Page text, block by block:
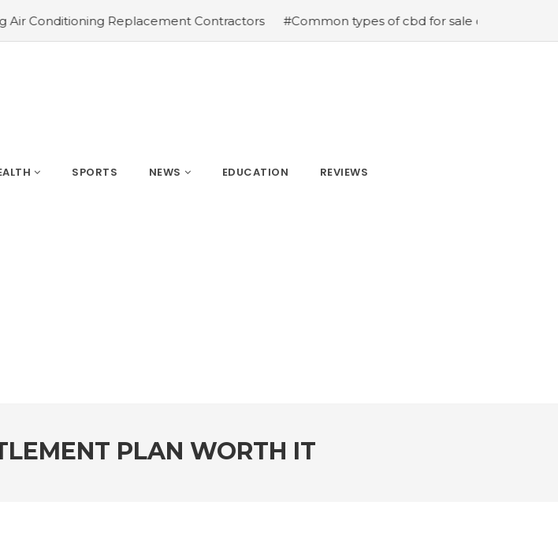
Replacement Contractors #Common types of cbd for sale cbd drops cbd topicals
SPORTS NEWS EDUCATION REVIEWS
PLAN WORTH IT